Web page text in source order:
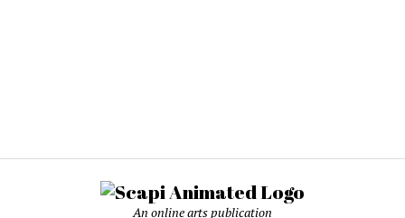
An online arts publication